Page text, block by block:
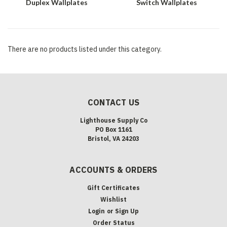
Duplex Wallplates Switch Wallplates
There are no products listed under this category.
CONTACT US
Lighthouse Supply Co
PO Box 1161
Bristol, VA 24203
ACCOUNTS & ORDERS
Gift Certificates
Wishlist
Login or Sign Up
Order Status